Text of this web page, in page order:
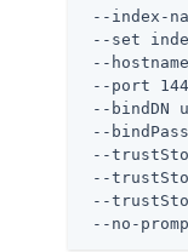
--index-
--set
--
--port
--bindDN
--
--
--
--
--no-